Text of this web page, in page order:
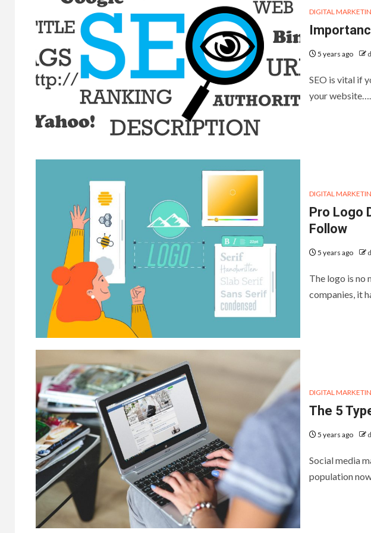
DIGITAL
5 years ago
SEO is vital if
your website….
DIGITAL
Pro Logo
Follow
5 years ago
The logo is no
companies, it
DIGITAL
The 5
5 years ago
Social media
population